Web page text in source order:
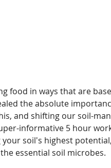
food in ways that are
the absolute
and shifting our soil-
informative 5 hour
soil's highest
essential soil microbes.